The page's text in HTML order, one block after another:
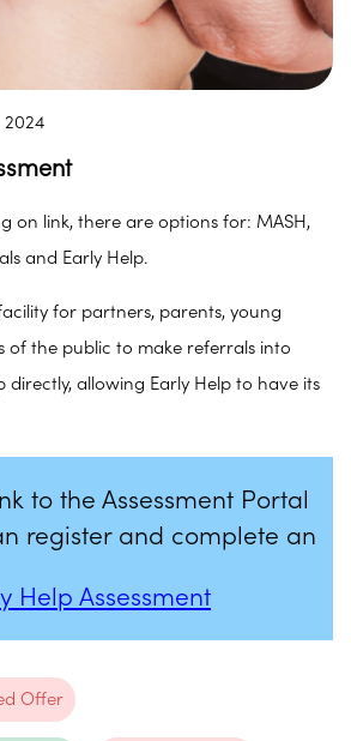
2024
on link, there are options for: MASH,
and Early Help.
for partners, parents, young
of the public to make referrals into
directly, allowing Early Help to have its
to the Assessment Portal
register and complete an
Help Assessment
Offer